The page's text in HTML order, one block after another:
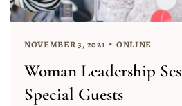
NOVEMBER 3, 2021 ONLINE
Woman Leadership
Special Guests